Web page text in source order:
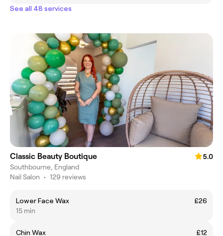
See all 48 services
Classic Beauty Boutique
5.0
Southbourne, England
Nail Salon • 129 reviews
Lower Face Wax
£26
15 min
Chin Wax £12